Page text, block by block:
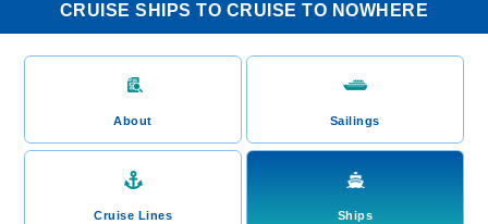
CRUISE SHIPS TO CRUISE TO NOWHERE
About Sailings
Cruise Lines Ships